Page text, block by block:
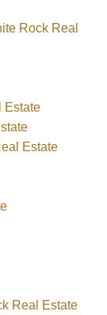
Rock Real
Estate
Estate
Real Estate